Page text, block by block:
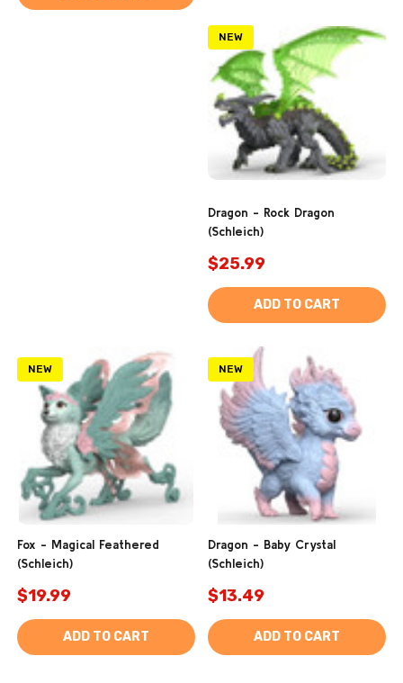
NEW
Dragon - Rock Dragon
(Schleich)
$25.99
ADD TO CART
NEW
Fox - Magical Feathered
(Schleich)
$19.99
ADD TO CART
NEW
Dragon - Baby Crystal
(Schleich)
$13.49
ADD TO CART